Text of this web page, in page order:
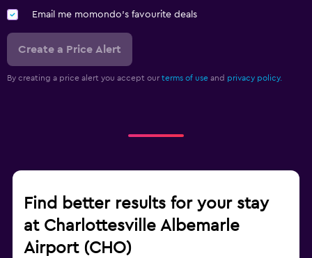
Email me momondo's favourite deals
Create a Price Alert
By creating a price alert you accept our terms of use and privacy policy.
Find better results for your stay
at Charlottesville Albemarle
Airport (CHO)